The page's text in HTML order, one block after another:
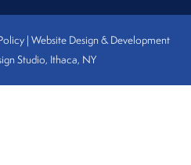
| Website Design & Development
Studio, Ithaca, NY